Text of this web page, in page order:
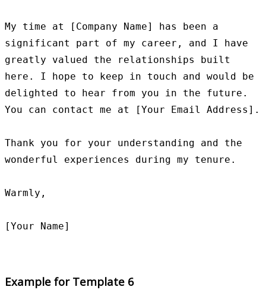
My time at [Company Name] has been a
significant part of my career, and I have
greatly valued the relationships built
here. I hope to keep in touch and would be
delighted to hear from you in the future.
You can contact me at [Your Email Address].
Thank you for your understanding and the
wonderful experiences during my tenure.
Warmly,
Example for Template 6